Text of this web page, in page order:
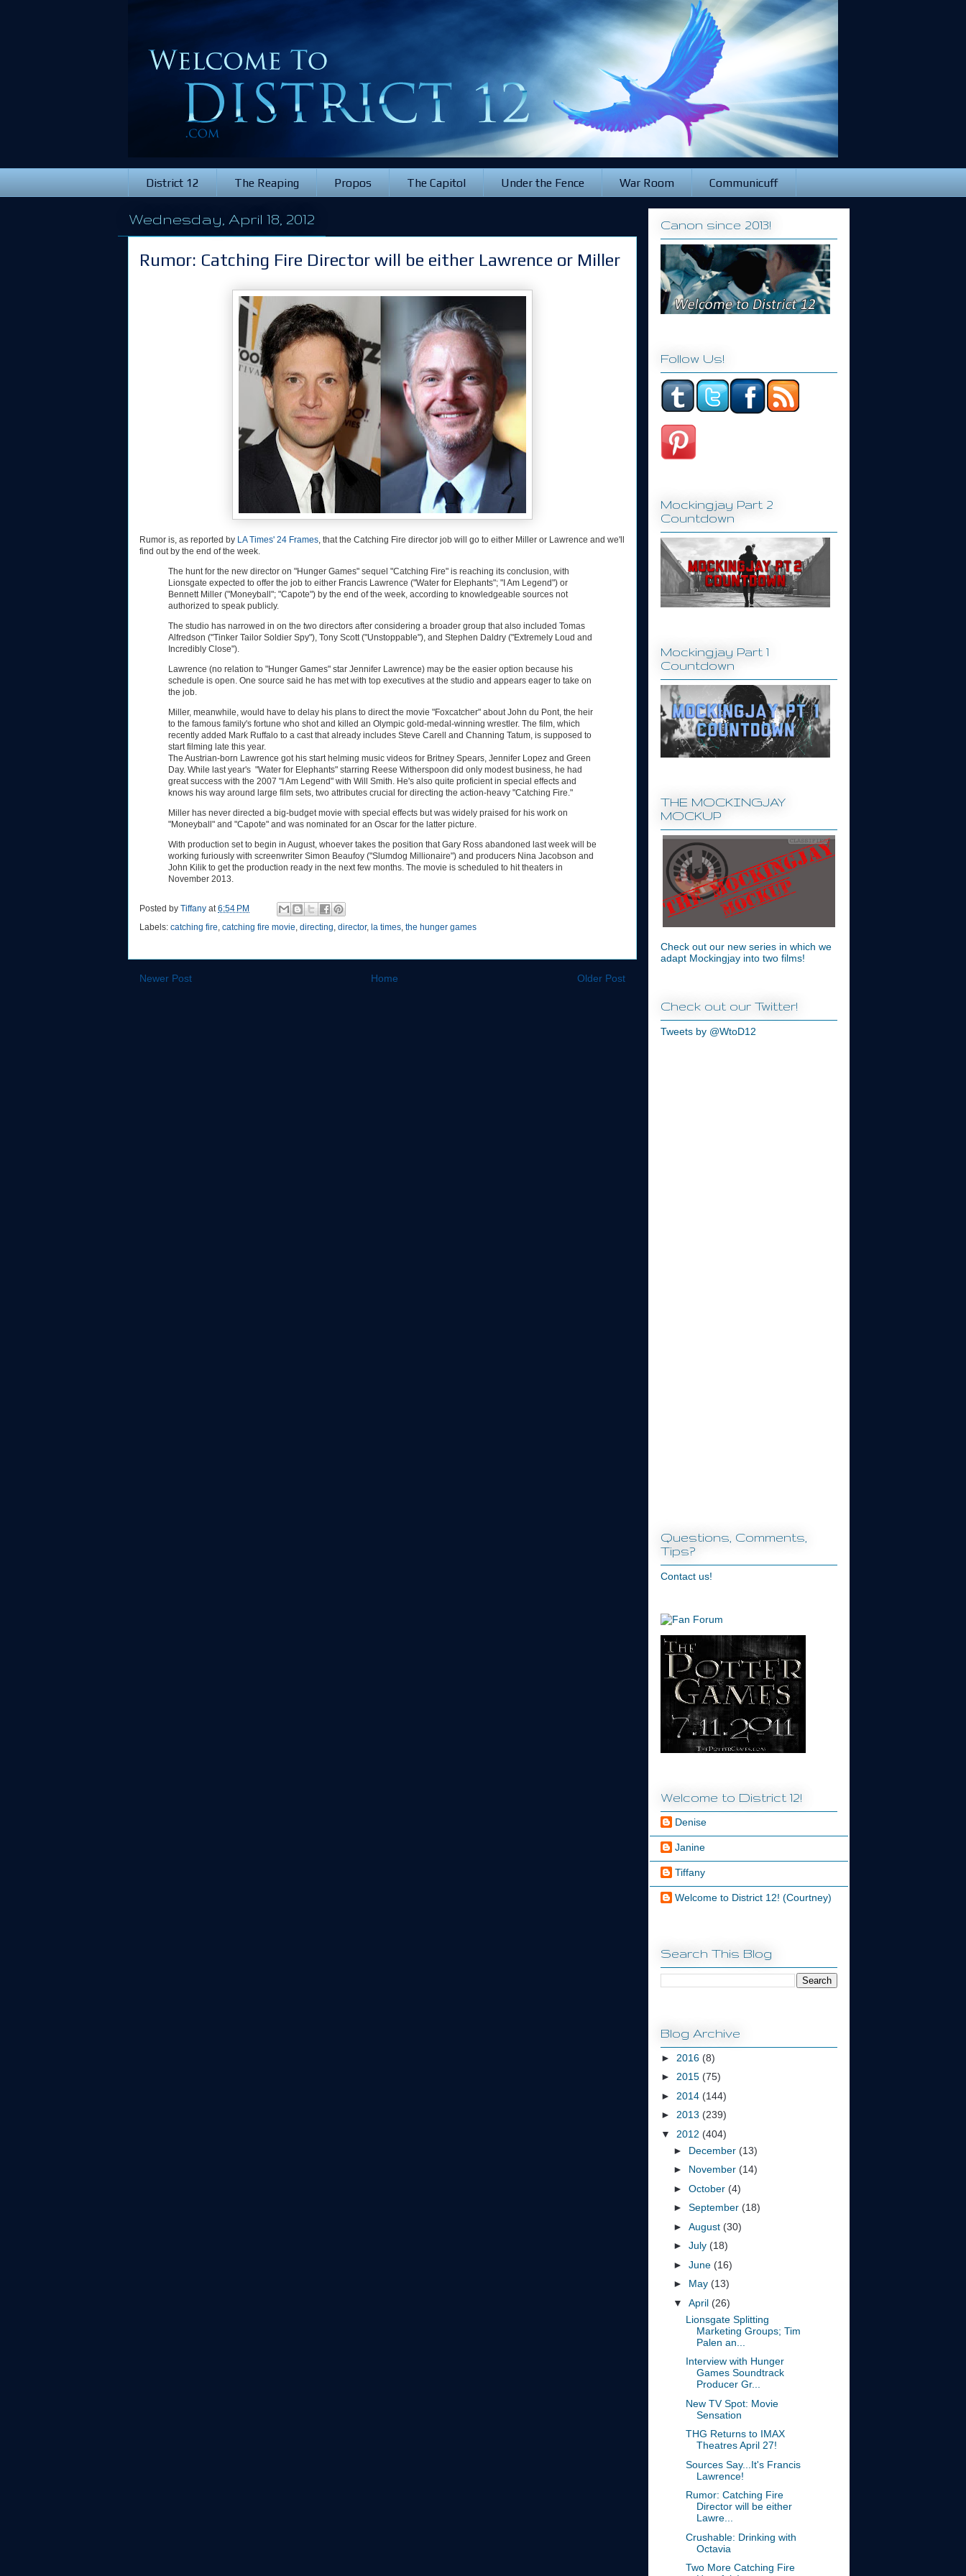
District 12 The Reaping Propos The Capitol Under the Fence War Room Communicuff
Wednesday, April 18, 2012
Rumor: Catching Fire Director will be either Lawrence or Miller
Rumor is, as reported by LA Times' 24 Frames, that the Catching Fire director job will go to either Miller or Lawrence and we'll
find out by the end of the week.
The hunt for the new director on "Hunger Games" sequel "Catching Fire" is reaching its conclusion, with
Lionsgate expected to offer the job to either Francis Lawrence ("Water for Elephants"; "I Am Legend") or
Bennett Miller ("Moneyball"; "Capote") by the end of the week, according to knowledgeable sources not
authorized to speak publicly.
The studio has narrowed in on the two directors after considering a broader group that also included Tomas
Alfredson ("Tinker Tailor Soldier Spy"), Tony Scott ("Unstoppable"), and Stephen Daldry ("Extremely Loud and
Incredibly Close").
Lawrence (no relation to "Hunger Games" star Jennifer Lawrence) may be the easier option because his
schedule is open. One source said he has met with top executives at the studio and appears eager to take on
the job.
Miller, meanwhile, would have to delay his plans to direct the movie "Foxcatcher" about John du Pont, the heir
to the famous family's fortune who shot and killed an Olympic gold-medal-winning wrestler. The film, which
recently added Mark Ruffalo to a cast that already includes Steve Carell and Channing Tatum, is supposed to
start filming late this year.
The Austrian-born Lawrence got his start helming music videos for Britney Spears, Jennifer Lopez and Green
Day. While last year's "Water for Elephants" starring Reese Witherspoon did only modest business, he had
great success with the 2007 "I Am Legend" with Will Smith. He's also quite proficient in special effects and
knows his way around large film sets, two attributes crucial for directing the action-heavy "Catching Fire."
Miller has never directed a big-budget movie with special effects but was widely praised for his work on
"Moneyball" and "Capote" and was nominated for an Oscar for the latter picture.
With production set to begin in August, whoever takes the position that Gary Ross abandoned last week will be
working furiously with screenwriter Simon Beaufoy ("Slumdog Millionaire") and producers Nina Jacobson and
John Kilik to get the production ready in the next few months. The movie is scheduled to hit theaters in
November 2013.
Posted by Tiffany at6:54 PM
Labels: catching fire, catching fire movie, directing, director, la times, the hunger games
Newer Post Older Post
Home
Canon since 2013!
Follow Us!
Mockingjay Part 2
Countdown
Mockingjay Part 1
Countdown
THE MOCKINGJAY
MOCKUP
Check out our new series in which we
adapt Mockingjay into two films!
Check out our Twitter!
Tweets by @WtoD12
Questions, Comments,
Tips?
Contact us!
Welcome to District 12!
Denise
Janine
Tiffany
Welcome to District 12! (Courtney)
Search This Blog
Blog Archive
► 2016 (8)
► 2015 (75)
► 2014 (144)
► 2013 (239)
▼ 2012 (404)
► December (13)
► November (14)
► October (4)
► September (18)
► August (30)
► July (18)
► June (16)
► May (13)
▼ April (26)
Lionsgate Splitting
Marketing Groups; Tim
Palen an...
Interview with Hunger
Games Soundtrack
Producer Gr...
New TV Spot: Movie
Sensation
THG Returns to IMAX
Theatres April 27!
Sources Say...It's Francis
Lawrence!
Rumor: Catching Fire
Director will be either
Lawre...
Crushable: Drinking with
Octavia
Two More Catching Fire